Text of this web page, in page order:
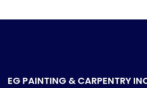
EG PAINTING & CARPENTRY